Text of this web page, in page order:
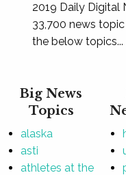
2019 Daily Digital
33,700 news
the below topics...
Big News
Topics
alaska
asti
athletes at the